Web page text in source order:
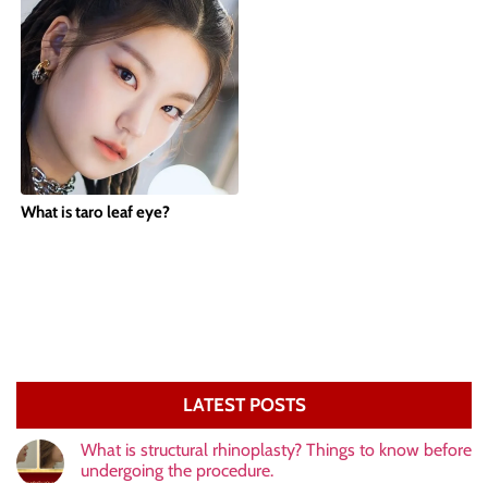
What is taro leaf eye?
LATEST POSTS
What is structural rhinoplasty? Things to know before
undergoing the procedure.